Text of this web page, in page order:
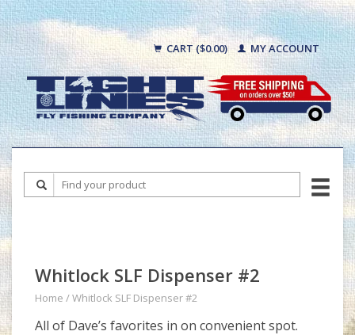
CART ($0.00) MY ACCOUNT
Whitlock SLF Dispenser #2
Home /Whitlock SLF Dispenser #2
All of Dave’s favorites in on convenient spot.